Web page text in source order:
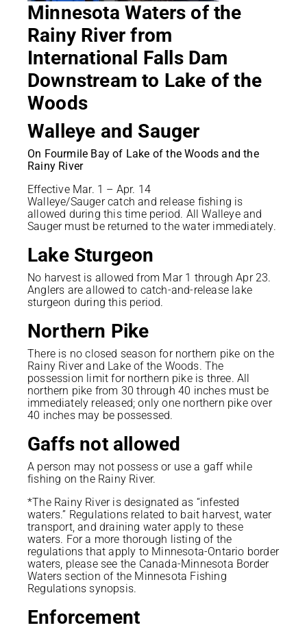
Minnesota Waters of the
Rainy River from
International Falls Dam
Downstream to Lake of the
Woods
Walleye and Sauger
On Fourmile Bay of Lake of the Woods and the
Rainy River
Effective Mar. 1 – Apr. 14
Walleye/Sauger catch and release fishing is
allowed during this time period. All Walleye and
Sauger must be returned to the water immediately.
Lake Sturgeon
No harvest is allowed from Mar 1 through Apr 23.
Anglers are allowed to catch-and-release lake
sturgeon during this period.
Northern Pike
There is no closed season for northern pike on the
Rainy River and Lake of the Woods. The
possession limit for northern pike is three. All
northern pike from 30 through 40 inches must be
immediately released; only one northern pike over
40 inches may be possessed.
Gaffs not allowed
A person may not possess or use a gaff while
fishing on the Rainy River.
*The Rainy River is designated as “infested
waters.” Regulations related to bait harvest, water
transport, and draining water apply to these
waters. For a more thorough listing of the
regulations that apply to Minnesota-Ontario border
waters, please see the Canada-Minnesota Border
Waters section of the Minnesota Fishing
Regulations synopsis.
Enforcement